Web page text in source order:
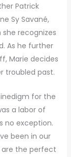
Patrick
Sy Savané,
she recognizes
As he further
Marie decides
troubled past.
for the
a labor of
no exception.
been in our
are the perfect